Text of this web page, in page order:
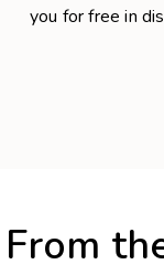
you for free in
From